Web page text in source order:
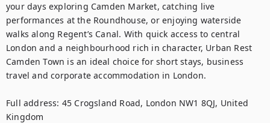
your days exploring Camden Market, catching live
performances at the Roundhouse, or enjoying waterside
walks along Regent’s Canal. With quick access to central
London and a neighbourhood rich in character, Urban Rest
Camden Town is an ideal choice for short stays, business
travel and corporate accommodation in London.
Full address: 45 Crogsland Road, London NW1 8QJ, United
Kingdom